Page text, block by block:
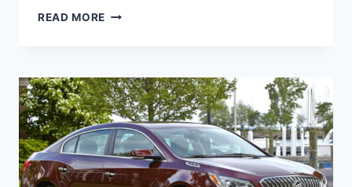
READ MORE NEW
IMAGES,
REVIEW,
MSRP